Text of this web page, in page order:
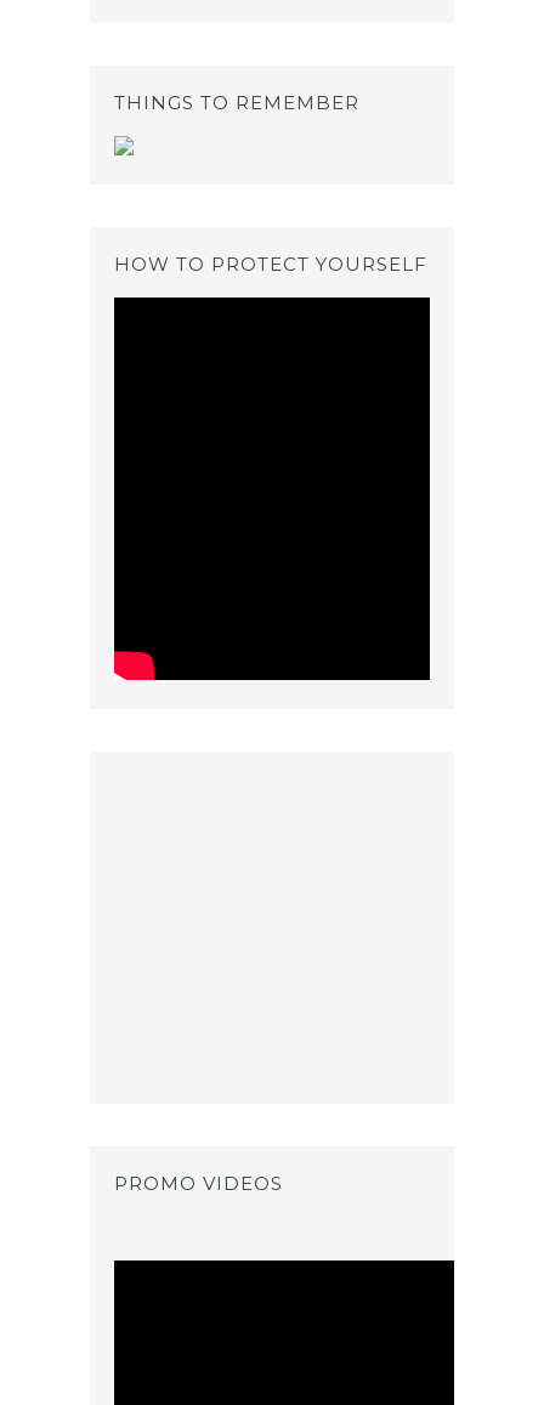
THINGS TO REMEMBER
HOW TO PROTECT YOURSELF
PROMO VIDEOS